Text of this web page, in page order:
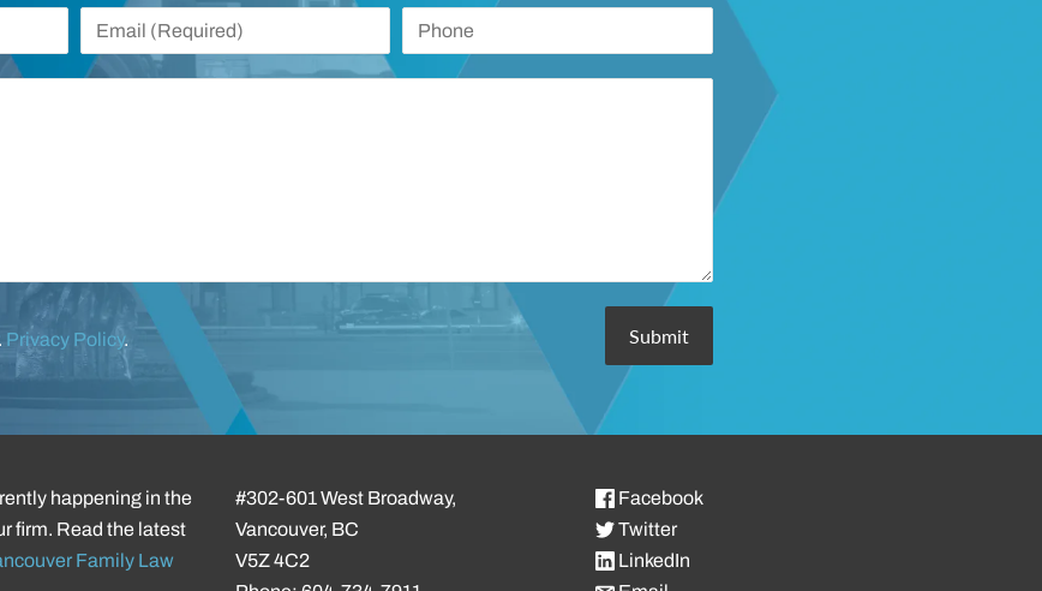
Privacy Policy.
happening in the
firm. Read the latest
Family Law
#302-601 West Broadway,
Vancouver, BC
V5Z 4C2
Facebook
Twitter
LinkedIn